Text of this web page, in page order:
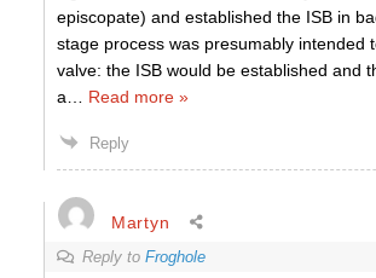
episcopate) and established the ISB in
stage process was presumably intended
valve: the ISB would be established and
a
Read more »
Reply
Martyn
Reply to Froghole